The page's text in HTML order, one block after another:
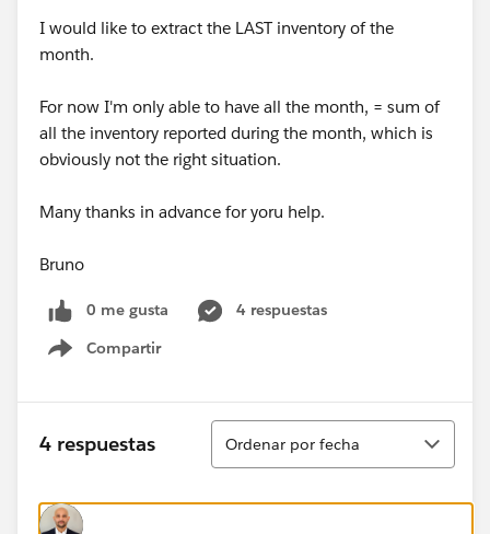
I would like to extract the LAST inventory of the
month.
For now I'm only able to have all the month, = sum of
all the inventory reported during the month, which is
obviously not the right situation.
Many thanks in advance for yoru help.
Bruno
0 me gusta
4 respuestas
Compartir
Show menu
4 respuestas
Ordenar
Ordenar por fecha